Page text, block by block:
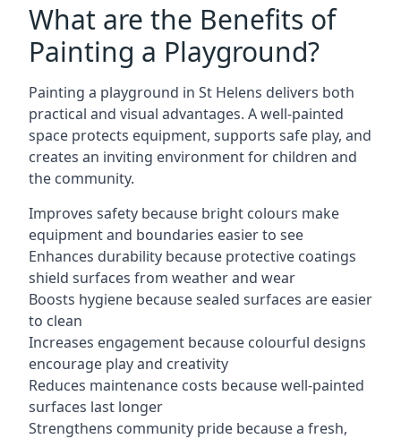
What are the Benefits of
Painting a Playground?
Painting a playground in St Helens delivers both
practical and visual advantages. A well-painted
space protects equipment, supports safe play, and
creates an inviting environment for children and
the community.
Improves safety because bright colours make
equipment and boundaries easier to see
Enhances durability because protective coatings
shield surfaces from weather and wear
Boosts hygiene because sealed surfaces are easier
to clean
Increases engagement because colourful designs
encourage play and creativity
Reduces maintenance costs because well-painted
surfaces last longer
Strengthens community pride because a fresh,